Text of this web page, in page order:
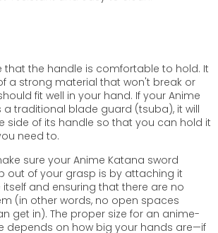
that the handle is comfortable to hold. It
a strong material that won't break or
fit well in your hand. If your Anime
a traditional blade guard (tsuba), it will
side of its handle so that you can hold it
need to.
sure your Anime Katana sword
out of your grasp is by attaching it
and ensuring that there are no
(in other words, no open spaces
get in). The proper size for an anime-
depends on how big your hands are—if